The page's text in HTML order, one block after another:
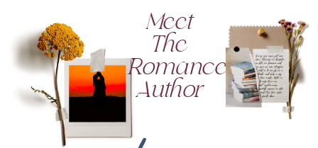
Meet
The
Romance
Author